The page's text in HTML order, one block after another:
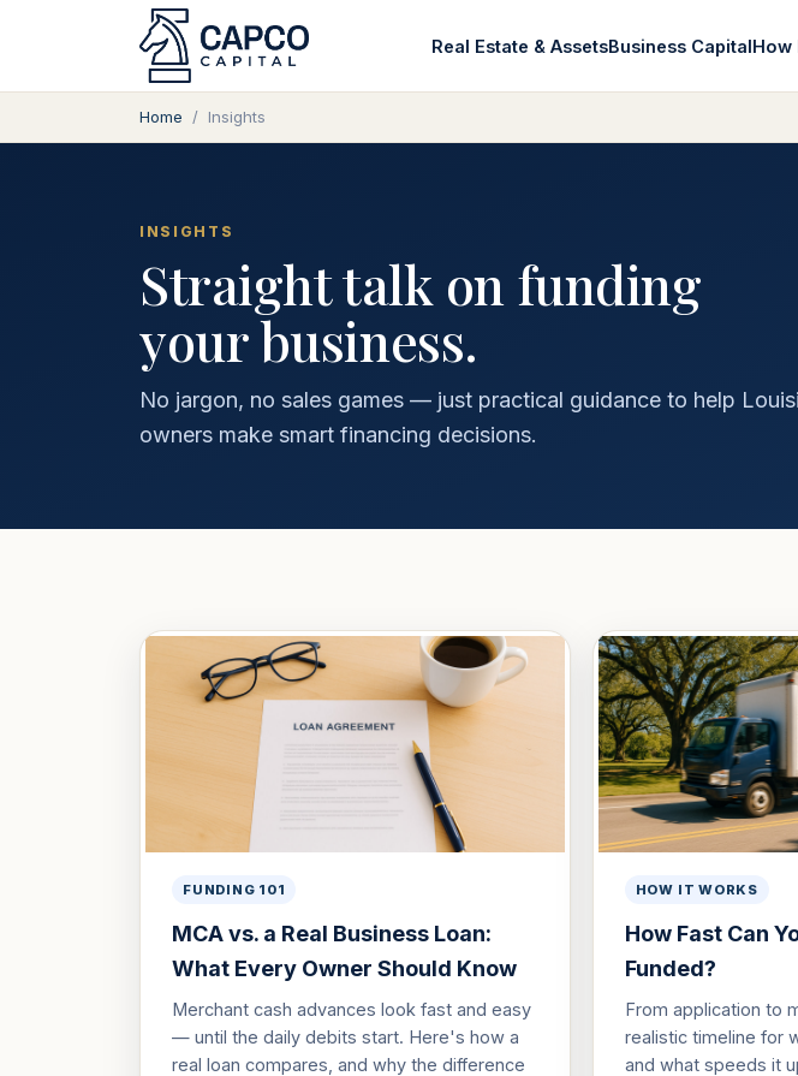
Real Estate & AssetsBusiness CapitalHow
Home / Insights
INSIGHTS
Straight talk on funding
your business.
No jargon, no sales games — just practical guidance to help
owners make smart financing decisions.
FUNDING 101
MCA vs. a Real Business Loan:
What Every Owner Should Know
Merchant cash advances look fast and easy
— until the daily debits start. Here's how a
real loan compares, and why the difference
HOW IT WORKS
How Fast Can
Funded?
From application to
realistic timeline for
and what speeds it